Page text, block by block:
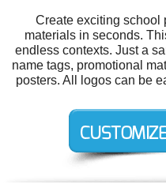
Create exciting school
materials in seconds.
endless contexts. Just a
name tags, promotional
posters. All logos can be